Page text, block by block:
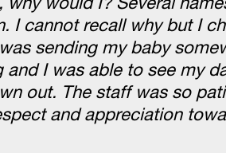
I cannot recall why but I
sending my baby
I was able to see my
out. The staff was so
and appreciation